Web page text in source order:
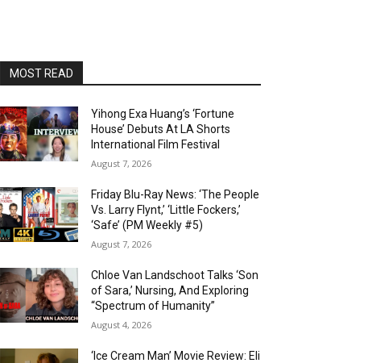
MOST READ
Yihong Exa Huang’s ‘Fortune
House’ Debuts At LA Shorts
International Film Festival
August 7, 2026
Friday Blu-Ray News: ‘The People
Vs. Larry Flynt,’ ‘Little Fockers,’
‘Safe’ (PM Weekly #5)
August 7, 2026
Chloe Van Landschoot Talks ‘Son
of Sara,’ Nursing, And Exploring
“Spectrum of Humanity”
August 4, 2026
‘Ice Cream Man’ Movie Review: Eli